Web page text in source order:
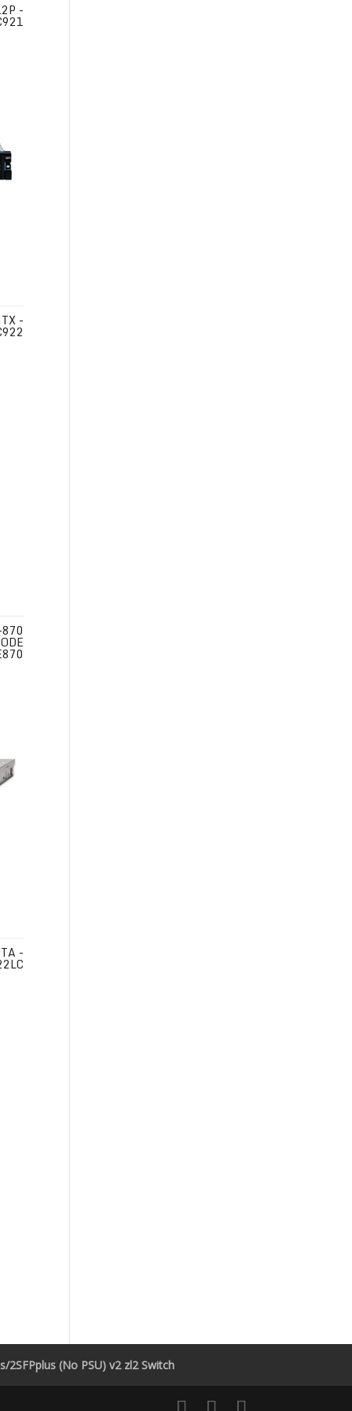
-
-
-
2SFPplus (No PSU) v2 zl2 Switch